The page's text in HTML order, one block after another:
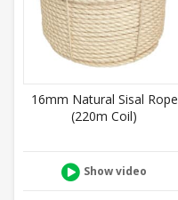
16mm Natural Sisal Rope
(220m Coil)
Show video